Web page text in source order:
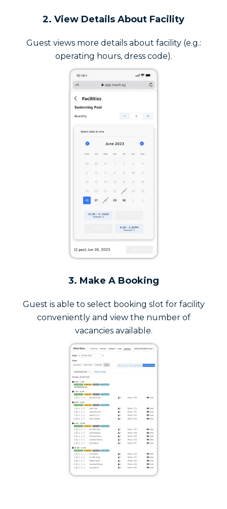
2. View Details About Facility
Guest views more details about facility (e.g.:
operating hours, dress code).
3. Make A Booking
Guest is able to select booking slot for facility
conveniently and view the number of
vacancies available.